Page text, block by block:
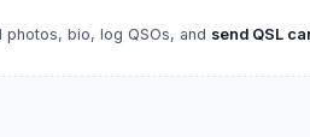
photos, bio, log QSOs, and send QSL